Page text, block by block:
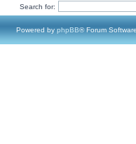
Search for:
Powered by phpBB® Forum